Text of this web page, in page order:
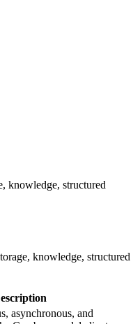
knowledge, structured
knowledge, structured
asynchronous, and